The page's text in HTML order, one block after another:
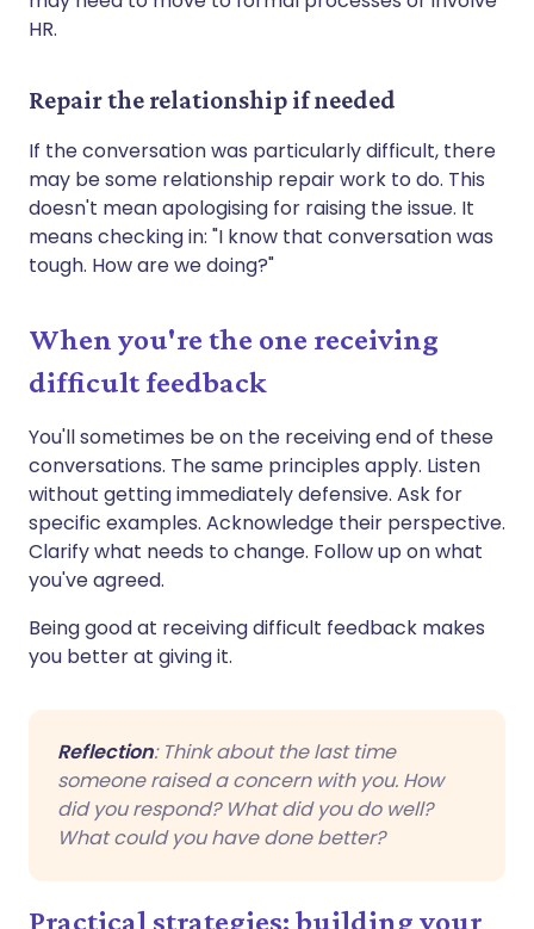
HR.
Repair the relationship if needed
If the conversation was particularly difficult, there
may be some relationship repair work to do. This
doesn't mean apologising for raising the issue. It
means checking in: "I know that conversation was
tough. How are we doing?"
When you're the one receiving
difficult feedback
You'll sometimes be on the receiving end of these
conversations. The same principles apply. Listen
without getting immediately defensive. Ask for
specific examples. Acknowledge their perspective.
Clarify what needs to change. Follow up on what
you've agreed.
Being good at receiving difficult feedback makes
you better at giving it.
Reflection: Think about the last time
someone raised a concern with you. How
did you respond? What did you do well?
What could you have done better?
Practical strategies: building your